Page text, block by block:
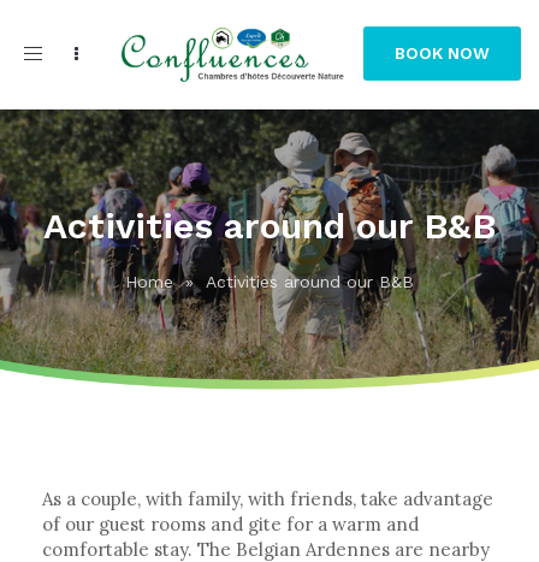
Toggle
BOOK NOW
Activities around our B&B
Home» Activities around our B&B
As a couple, with family, with friends, take advantage
of our guest rooms and gite for a warm and
comfortable stay. The Belgian Ardennes are nearby